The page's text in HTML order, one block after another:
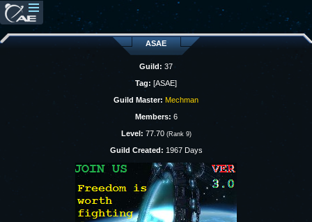
ASAE
Guild: 37
Tag: [ASAE]
Guild Master: Mechman
Members: 6
Level: 77.70 (Rank 9)
Guild Created: 1967 Days